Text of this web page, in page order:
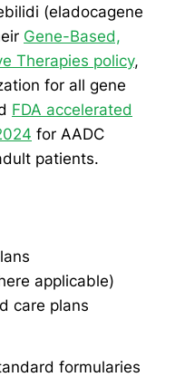
(eladocagene
Gene-Based,
Therapies policy,
for all gene
FDA accelerated
for AADC
patients.
applicable)
care plans
formularies